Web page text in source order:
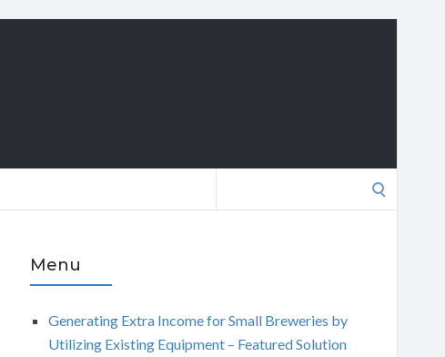
Menu
Generating Extra Income for Small Breweries by
Utilizing Existing Equipment – Featured Solution